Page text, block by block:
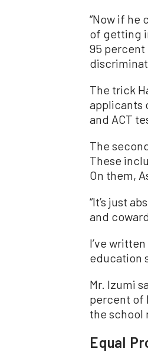
“Now if he
of getting
95 percent
The trick
applicants
and ACT
The
These
On them,
“It’s just
and
I’ve
education
Mr. Izumi
percent of
the school
Equal